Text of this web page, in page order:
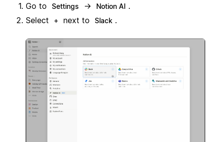
Go to
Settings → Notion AI .
Select
+ next to Slack .